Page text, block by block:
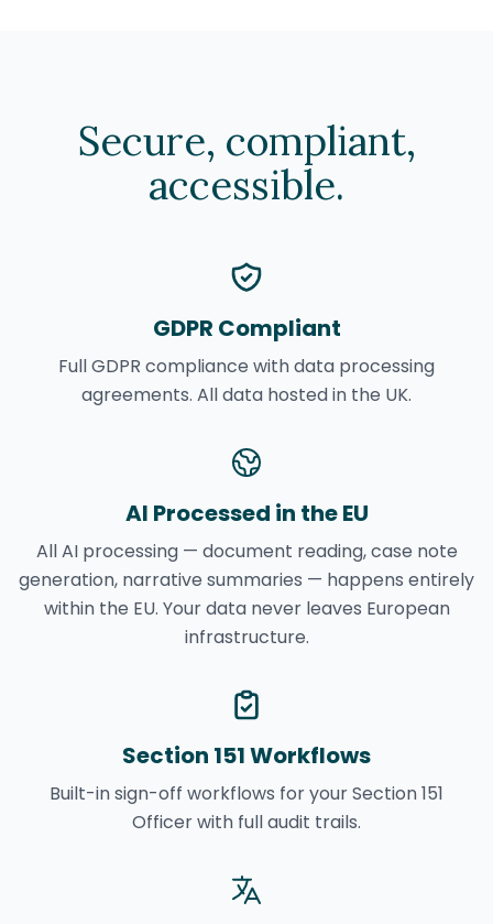
Secure, compliant,
accessible.
GDPR Compliant
Full GDPR compliance with data processing
agreements. All data hosted in the UK.
AI Processed in the EU
All AI processing — document reading, case note
generation, narrative summaries — happens entirely
within the EU. Your data never leaves European
infrastructure.
Section 151 Workflows
Built-in sign-off workflows for your Section 151
Officer with full audit trails.